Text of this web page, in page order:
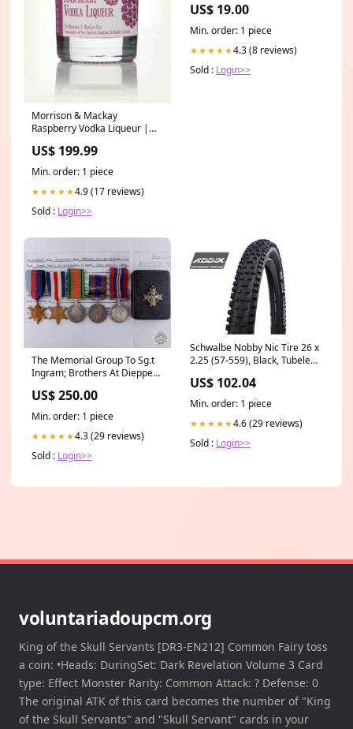
Morrison & Mackay
Raspberry Vodka Liqueur |
US$ 199.99
Min. order: 1 piece
★★★★★4.9 (17 reviews)
Sold : Login>>
US$ 19.00
Min. order: 1 piece
★★★★★4.3 (8 reviews)
Sold : Login>>
The Memorial Group To Sg.t
Ingram; Brothers At Dieppe
US$ 250.00
Min. order: 1 piece
★★★★★4.3 (29 reviews)
Sold : Login>>
Schwalbe Nobby Nic Tire 26 x
2.25 (57-559), Black, Tubeless
Folding Hydraulic Hoses and
Parts
US$ 102.04
Min. order: 1 piece
★★★★★4.6 (29 reviews)
Sold : Login>>
voluntariadoupcm.org
King of the Skull Servants [DR3-EN212] Common Fairy toss
a coin: •Heads: DuringSet: Dark Revelation Volume 3 Card
type: Effect Monster Rarity: Common Attack: ? Defense: 0
The original ATK of this card becomes the number of "King
of the Skull Servants" and "Skull Servant" cards in your